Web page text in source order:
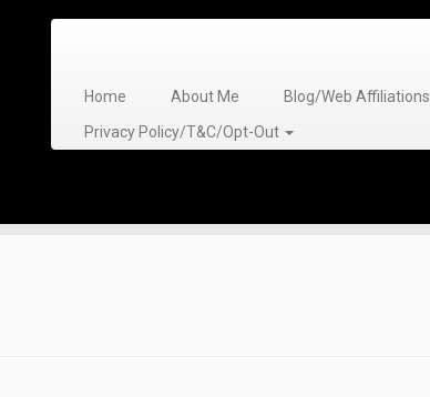
Home About Me Blog/Web Affiliations
Privacy Policy/T&C/Opt-Out